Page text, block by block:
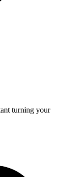
turning your